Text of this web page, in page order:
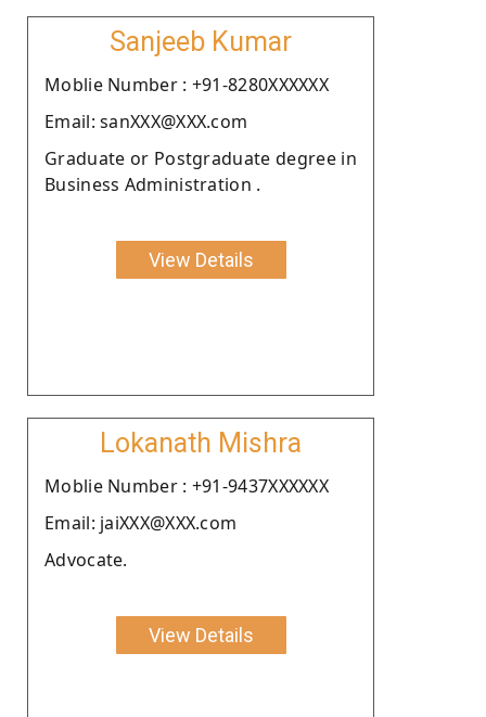
Sanjeeb Kumar
Moblie Number : +91-8280XXXXXX
Email: sanXXX@XXX.com
Graduate or Postgraduate degree in
Business Administration .
View Details
Lokanath Mishra
Moblie Number : +91-9437XXXXXX
Email: jaiXXX@XXX.com
Advocate.
View Details